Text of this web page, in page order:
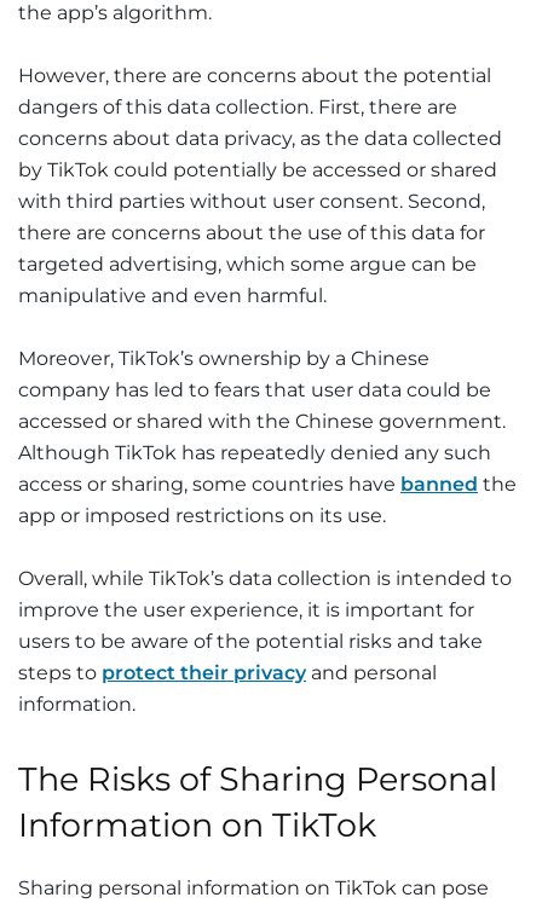
the app’s algorithm.
However, there are concerns about the potential
dangers of this data collection. First, there are
concerns about data privacy, as the data collected
by TikTok could potentially be accessed or shared
with third parties without user consent. Second,
there are concerns about the use of this data for
targeted advertising, which some argue can be
manipulative and even harmful.
Moreover, TikTok’s ownership by a Chinese
company has led to fears that user data could be
accessed or shared with the Chinese government.
Although TikTok has repeatedly denied any such
access or sharing, some countries have banned the
app or imposed restrictions on its use.
Overall, while TikTok’s data collection is intended to
improve the user experience, it is important for
users to be aware of the potential risks and take
steps to protect their privacyand personal
information.
The Risks of Sharing Personal
Information on TikTok
Sharing personal information on TikTok can pose